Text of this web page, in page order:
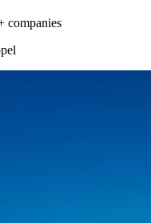
companies